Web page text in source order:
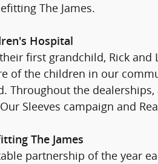
The James.
Hospital
first grandchild, Rick
of the children in our
Throughout the
Sleeves campaign and
The James
partnership of the year